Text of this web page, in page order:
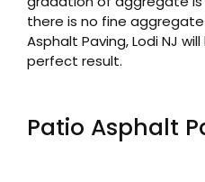
there is no fine
Asphalt Paving, Lodi NJ
perfect result.
Patio Asphalt